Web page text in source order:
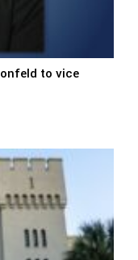
to vice